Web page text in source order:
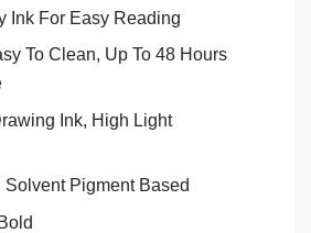
Ink For Easy Reading
To Clean, Up To 48 Hours
Ink, High Light
Solvent Pigment Based